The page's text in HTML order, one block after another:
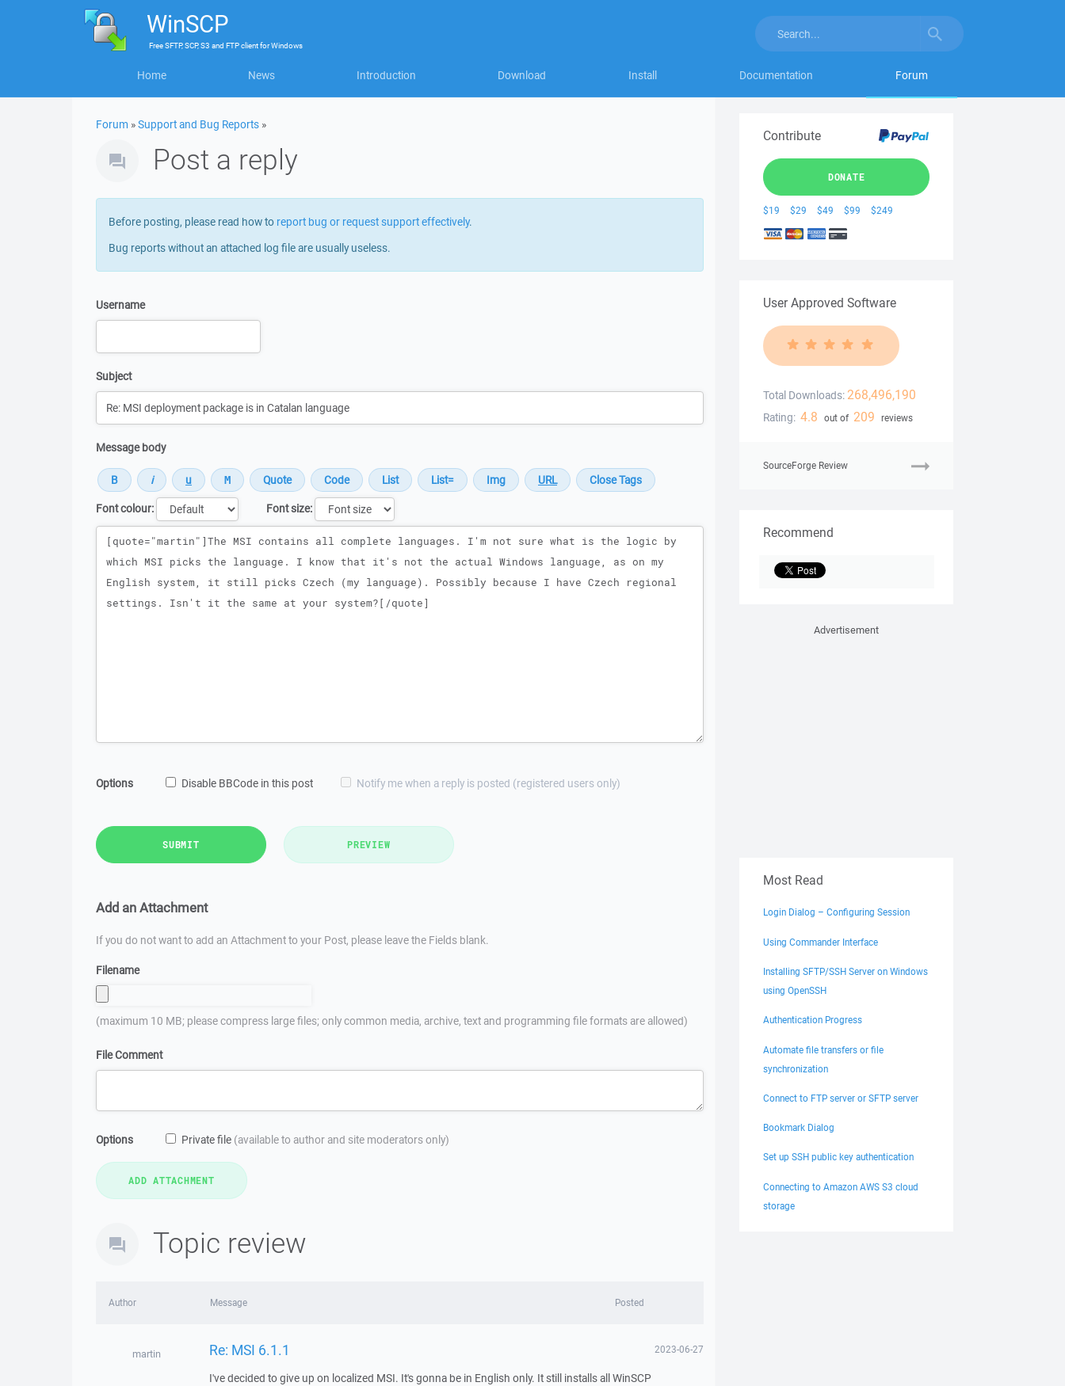
WinSCP
FreeSFTP, SCP, S3 and FTP clientforWindows
Home News Introduction Download Install Documentation Forum
Forum »Support and Bug Reports »
Post a reply
Before posting, please read how to report bug or request support effectively.
Bug reports without an attached log file are usually useless.
Username
Subject
Message body
Font colour:
Font size:
Message
Options Disable BBCode in this post Notify me when a reply is posted (registered users only)
SUBMIT PREVIEW
Add an Attachment
If you do not want to add an Attachment to your Post, please leave the Fields blank.
Filename
(maximum 10 MB; please compress large files; only common media, archive, text and programming file formats are allowed)
File Comment
Options Private file (available to author and site moderators only)
Topic review
Author Message Posted
martin Re: MSI 6.1.1 2023-06-27
I've decided to give up on localized MSI. It's gonna be in English only. It still installs all WinSCP
Contribute
DONATE
$19 $29 $49 $99 $249
User Approved Software
Total Downloads: 268,496,190
Rating: 4.8 out of 209 reviews
SourceForge Review
Recommend
Advertisement
Most Read
Login Dialog – Configuring Session
Using Commander Interface
Installing SFTP/SSH Server on Windows
using OpenSSH
Authentication Progress
Automate file transfers or file
synchronization
Connect to FTP server or SFTP server
Bookmark Dialog
Set up SSH public key authentication
Connecting to Amazon AWS S3 cloud
storage